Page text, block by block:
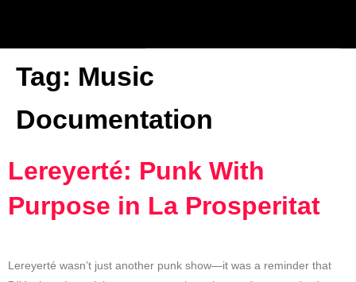
Tag: Music
Documentation
Lereyerté: Punk With
Purpose in La Prosperitat
Lereyerté wasn’t just another punk show—it was a reminder that